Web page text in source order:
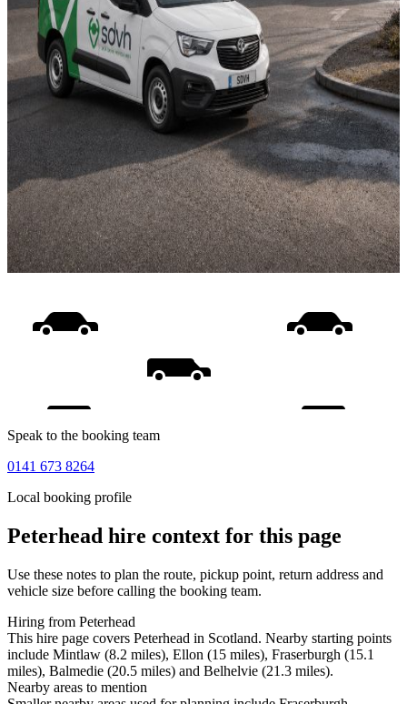
Speak to the booking team
0141 673 8264
Local booking profile
Peterhead hire context for this page
Use these notes to plan the route, pickup point, return address and
vehicle size before calling the booking team.
Hiring from Peterhead
This hire page covers Peterhead in Scotland. Nearby starting points
include Mintlaw (8.2 miles), Ellon (15 miles), Fraserburgh (15.1
miles), Balmedie (20.5 miles) and Belhelvie (21.3 miles).
Nearby areas to mention